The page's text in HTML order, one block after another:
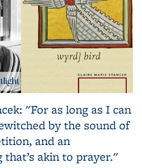
"For as long as I can
by the sound of
and an
akin to prayer."